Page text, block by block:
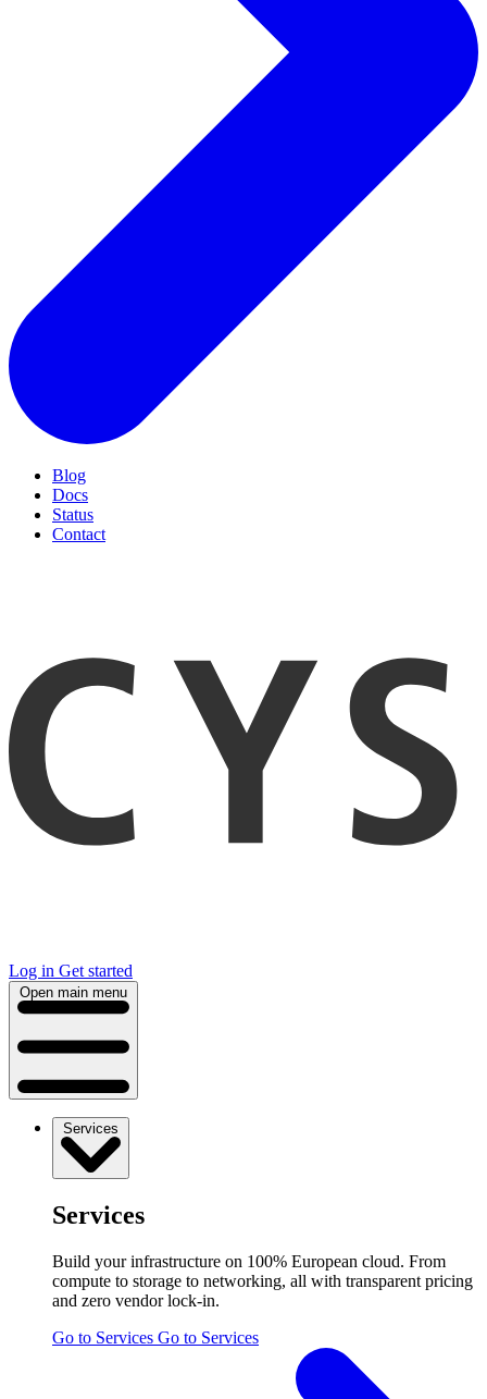
Blog
Docs
Status
Contact
Log in Get started
Open main menu
Services
Services
Build your infrastructure on 100% European cloud. From
compute to storage to networking, all with transparent pricing
and zero vendor lock-in.
Go to Services Go to Services